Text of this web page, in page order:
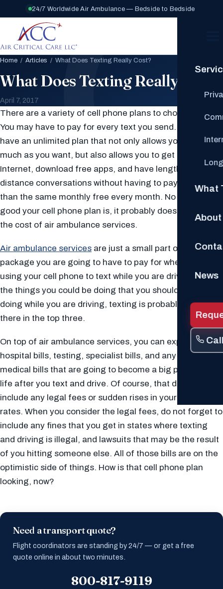
24/7 Worldwide Air Ambulance — Bedside to Bedside
What
About
News
Home / Articles / What Does Texting Really Cost?
What Does Texting Really Cost?
April 7, 2017
There are a variety of cell phone plans to choose from.
You may have to pay for every text you send. You may
have an unlimited plan that not only allows you to text as
much as you want, but also allows you to get on the
Internet, download free apps, and have lengthy long
distance conversations without having to pay any more
than the same monthly free every month. No matter how
good your cell phone plan is, it probably does not cover
the cost of air ambulance services.
Air ambulance services are just a small part of the whole
package you are going to have to pay for when you are
using your cell phone to text while you are driving. Of all
the things you could be doing that you should not be
doing while you are driving, texting is probably right up
there in the top three.
On top of air ambulance services, you can expect to pay
hospital bills, testing, specialist bills, and any other
medical bills that are going to become a big part of your
life after you text and drive. Of course, that does not
include any legal fees or sudden rises in your insurance
rates. When you consider the legal fees, do not forget to
include any fines that you get in states where texting
and driving is illegal, and lawsuits that may be the result
of you hitting someone else. All of those bills are on the
optimistic side of things. How is that cell phone plan
looking, now?
Need a transport quote?
Flight coordinators are standing by 24/7 — or get a free
quote online in about two minutes.
800-817-9119